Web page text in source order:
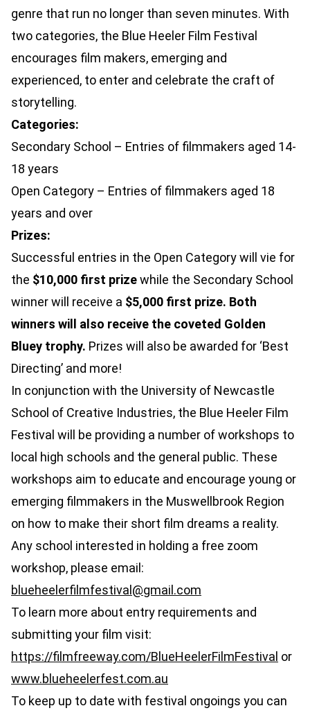
genre that run no longer than seven minutes. With
two categories, the Blue Heeler Film Festival
encourages film makers, emerging and
experienced, to enter and celebrate the craft of
storytelling.
Categories:
Secondary School – Entries of filmmakers aged 14-
18 years
Open Category – Entries of filmmakers aged 18
years and over
Prizes:
Successful entries in the Open Category will vie for
the $10,000 first prizewhile the Secondary School
winner will receive a $5,000 first prize. Both
winners will also receive the coveted Golden
Bluey trophy. Prizes will also be awarded for ‘Best
Directing’ and more!
In conjunction with the University of Newcastle
School of Creative Industries, the Blue Heeler Film
Festival will be providing a number of workshops to
local high schools and the general public. These
workshops aim to educate and encourage young or
emerging filmmakers in the Muswellbrook Region
on how to make their short film dreams a reality.
Any school interested in holding a free zoom
workshop, please email:
blueheelerfilmfestival@gmail.com
To learn more about entry requirements and
submitting your film visit:
https://filmfreeway.com/BlueHeelerFilmFestival or
www.blueheelerfest.com.au
To keep up to date with festival ongoings you can